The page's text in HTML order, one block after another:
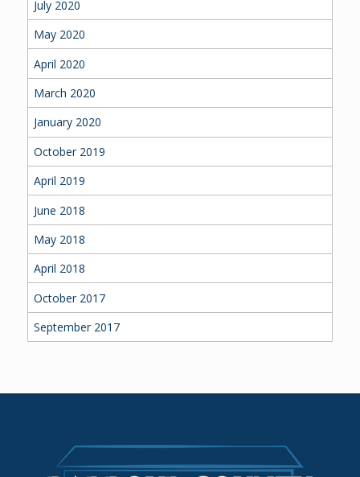
July 2020
May 2020
April 2020
March 2020
January 2020
October 2019
April 2019
June 2018
May 2018
April 2018
October 2017
September 2017